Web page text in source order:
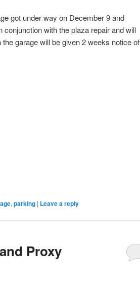
got under way on December 9 and
with the plaza repair and will
garage will be given 2 weeks notice of
, parking | Leave a reply
Proxy